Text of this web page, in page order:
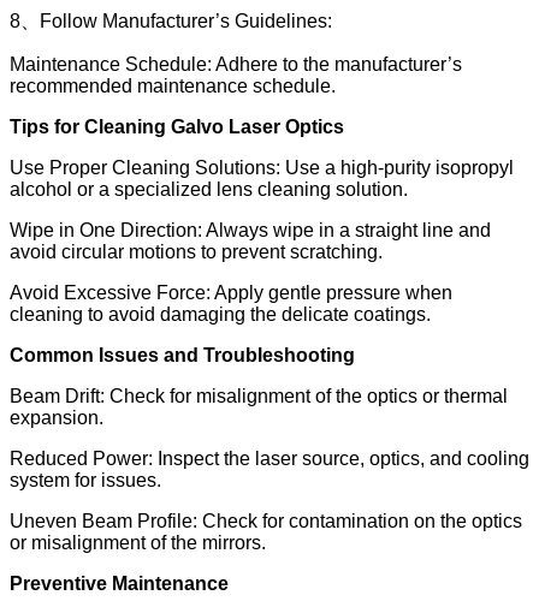
8、Follow Manufacturer’s Guidelines:
Maintenance Schedule: Adhere to the manufacturer’s
recommended maintenance schedule.
Tips for Cleaning Galvo Laser Optics
Use Proper Cleaning Solutions: Use a high-purity isopropyl
alcohol or a specialized lens cleaning solution.
Wipe in One Direction: Always wipe in a straight line and
avoid circular motions to prevent scratching.
Avoid Excessive Force: Apply gentle pressure when
cleaning to avoid damaging the delicate coatings.
Common Issues and Troubleshooting
Beam Drift: Check for misalignment of the optics or thermal
expansion.
Reduced Power: Inspect the laser source, optics, and cooling
system for issues.
Uneven Beam Profile: Check for contamination on the optics
or misalignment of the mirrors.
Preventive Maintenance